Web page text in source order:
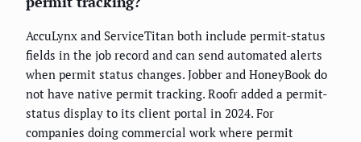
AccuLynx and ServiceTitan both include permit-status
fields in the job record and can send automated alerts
when permit status changes. Jobber and HoneyBook do
not have native permit tracking. Roofr added a permit-
status display to its client portal in 2024. For
companies doing commercial work where permit